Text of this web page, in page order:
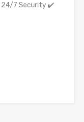
24/7 Security ✔️